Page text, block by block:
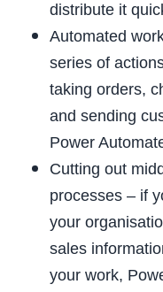
distribute it
Automated
series of
taking orders,
and sending
Power
Cutting out
processes – if
your
sales
your work,